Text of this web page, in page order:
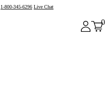
1-800-345-6296 Live Chat
0